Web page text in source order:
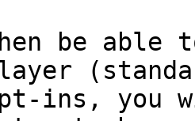
be able
ins, you